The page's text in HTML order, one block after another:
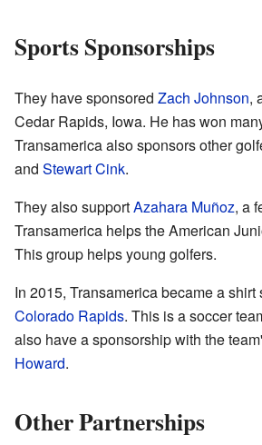
Sports Sponsorships
They have sponsored Zach Johnson,
Cedar Rapids, Iowa. He has won
Transamerica also sponsors other
and Stewart Cink.
They also supportAzahara Muñoz, a
Transamerica helps the American
This group helps young golfers.
In 2015, Transamerica became a shirt
Colorado Rapids. This is a soccer
also have a sponsorship with the
Howard.
Other Partnerships